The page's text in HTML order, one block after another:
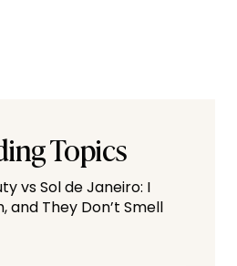
Topics
vs Sol de Janeiro: I
and They Don’t Smell